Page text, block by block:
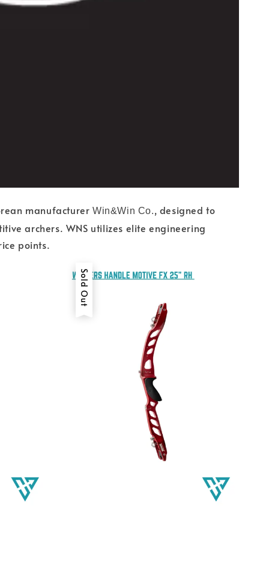
manufacturerWin&Win Co., designed to
archers. WNS utilizes elite engineering
points.
Sold Out